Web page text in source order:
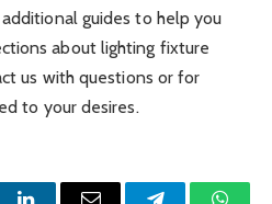
guides to help you
about lighting fixture
us with questions or for
to your desires.